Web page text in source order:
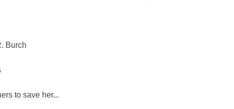
Burch
to save her...